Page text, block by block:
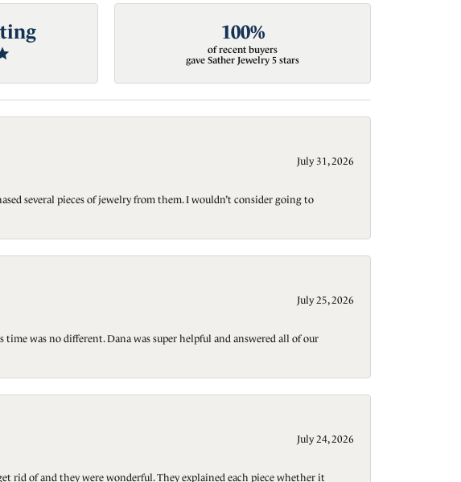
100%
of recent buyers
gave Sather Jewelry 5 stars
July 31, 2026
several pieces of jewelry from them. I wouldn’t consider going to
July 25, 2026
was no different. Dana was super helpful and answered all of our
July 24, 2026
rid of and they were wonderful. They explained each piece whether it